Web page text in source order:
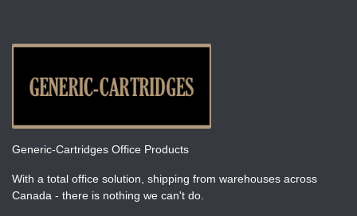
Generic-Cartridges Office Products
With a total office solution, shipping from warehouses across
Canada - there is nothing we can't do.